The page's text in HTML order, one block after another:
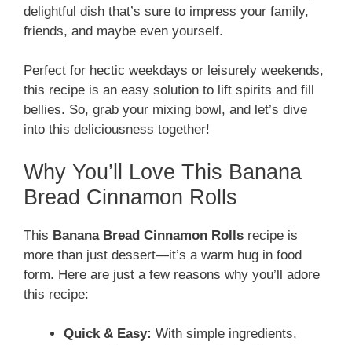
delightful dish that’s sure to impress your family,
friends, and maybe even yourself.
Perfect for hectic weekdays or leisurely weekends,
this recipe is an easy solution to lift spirits and fill
bellies. So, grab your mixing bowl, and let’s dive
into this deliciousness together!
Why You’ll Love This Banana
Bread Cinnamon Rolls
This Banana Bread Cinnamon Rolls recipe is
more than just dessert—it’s a warm hug in food
form. Here are just a few reasons why you’ll adore
this recipe:
Quick & Easy: With simple ingredients,